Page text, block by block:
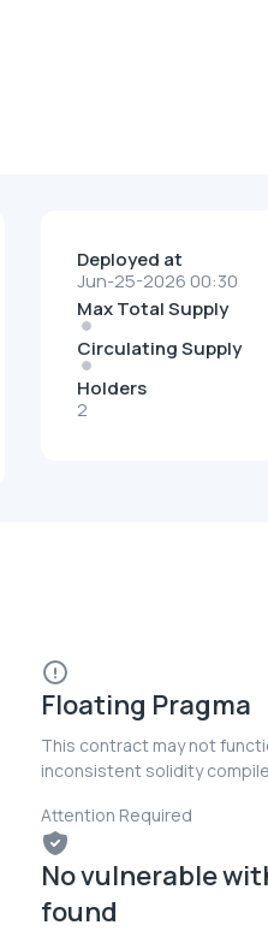
Deployed at
Jun-25-2026 00:30
Max Total Supply
Circulating Supply
Holders
2
Floating Pragma
This contract may not
inconsistent solidity
Attention Required
No vulnerable
found